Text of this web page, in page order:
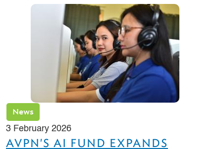
News
3 February 2026
AVPN'S AI FUND EXPANDS